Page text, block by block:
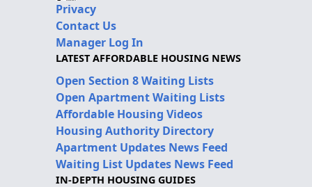
Privacy
Contact Us
Manager Log In
LATEST AFFORDABLE HOUSING NEWS
Open Section 8 Waiting Lists
Open Apartment Waiting Lists
Affordable Housing Videos
Housing Authority Directory
Apartment Updates News Feed
Waiting List Updates News Feed
IN-DEPTH HOUSING GUIDES